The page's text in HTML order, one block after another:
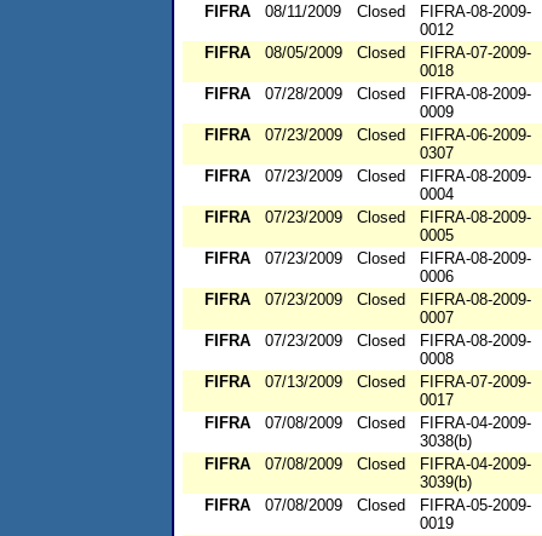
FIFRA
08/11/2009 Closed
FIFRA-08-2009-
0012
FIFRA
08/05/2009 Closed
FIFRA-07-2009-
0018
FIFRA
07/28/2009 Closed
FIFRA-08-2009-
0009
FIFRA
07/23/2009 Closed
FIFRA-06-2009-
0307
FIFRA
07/23/2009 Closed
FIFRA-08-2009-
0004
FIFRA
07/23/2009 Closed
FIFRA-08-2009-
0005
FIFRA
07/23/2009 Closed
FIFRA-08-2009-
0006
FIFRA
07/23/2009 Closed
FIFRA-08-2009-
0007
FIFRA
07/23/2009 Closed
FIFRA-08-2009-
0008
FIFRA
07/13/2009 Closed
FIFRA-07-2009-
0017
FIFRA
07/08/2009 Closed
FIFRA-04-2009-
3038(b)
FIFRA
07/08/2009 Closed
FIFRA-04-2009-
3039(b)
FIFRA
07/08/2009 Closed
FIFRA-05-2009-
0019